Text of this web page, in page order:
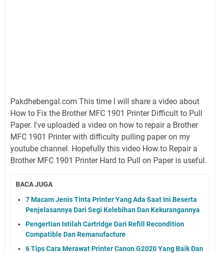
Pakdhebengal.com This time I will share a video about
How to Fix the Brother MFC 1901 Printer Difficult to Pull
Paper. I've uploaded a video on how to repair a Brother
MFC 1901 Printer with difficulty pulling paper on my
youtube channel. Hopefully this video How to Repair a
Brother MFC 1901 Printer Hard to Pull on Paper is useful.
BACA JUGA
7 Macam Jenis Tinta Printer Yang Ada Saat Ini Beserta
Penjelasannya Dari Segi Kelebihan Dan Kekurangannya
Pengertian Istilah Cartridge Dari Refill Recondition
Compatible Dan Remanufacture
6 Tips Cara Merawat Printer Canon G2020 Yang Baik Dan